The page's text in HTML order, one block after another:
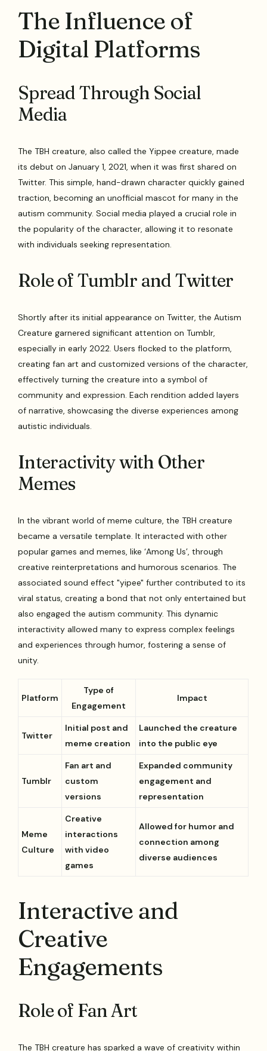
The Influence of
Digital Platforms
Spread Through Social
Media
The TBH creature, also called the Yippee creature, made
its debut on January 1, 2021, when it was first shared on
Twitter. This simple, hand-drawn character quickly gained
traction, becoming an unofficial mascot for many in the
autism community. Social media played a crucial role in
the popularity of the character, allowing it to resonate
with individuals seeking representation.
Role of Tumblr and Twitter
Shortly after its initial appearance on Twitter, the Autism
Creature garnered significant attention on Tumblr,
especially in early 2022. Users flocked to the platform,
creating fan art and customized versions of the character,
effectively turning the creature into a symbol of
community and expression. Each rendition added layers
of narrative, showcasing the diverse experiences among
autistic individuals.
Interactivity with Other
Memes
In the vibrant world of meme culture, the TBH creature
became a versatile template. It interacted with other
popular games and memes, like ‘Among Us’, through
creative reinterpretations and humorous scenarios. The
associated sound effect "yipee" further contributed to its
viral status, creating a bond that not only entertained but
also engaged the autism community. This dynamic
interactivity allowed many to express complex feelings
and experiences through humor, fostering a sense of
unity.
Platform
Type of
Engagement
Impact
Twitter
Initial post and
meme creation
Launched the creature
into the public eye
Tumblr
Fan art and
custom
versions
Expanded community
engagement and
representation
Meme
Culture
Creative
interactions
with video
games
Allowed for humor and
connection among
diverse audiences
Interactive and
Creative
Engagements
Role of Fan Art
The TBH creature has sparked a wave of creativity within